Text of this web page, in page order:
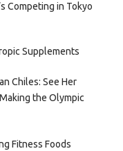
Competing in Tokyo
Supplements
Chiles: See Her
the Olympic
Fitness Foods